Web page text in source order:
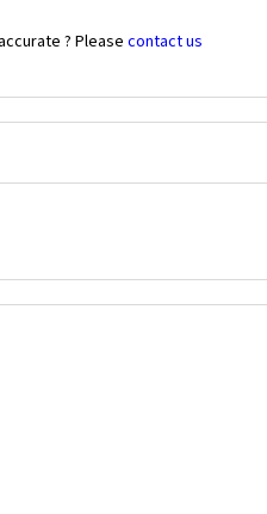
? Please contact us